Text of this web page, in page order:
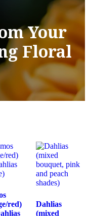
Your
Floral
red)
Dahlias
(mixed